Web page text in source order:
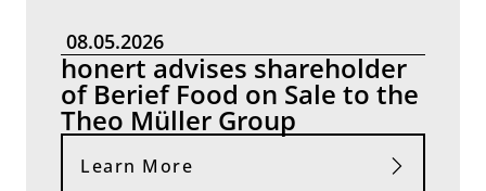
08.05.2026
honert advises shareholder
of Berief Food on Sale to the
Theo Müller Group
Learn More